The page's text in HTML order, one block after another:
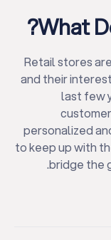
What
Retail stores
and their
last few
personalized
to keep up with
bridge the